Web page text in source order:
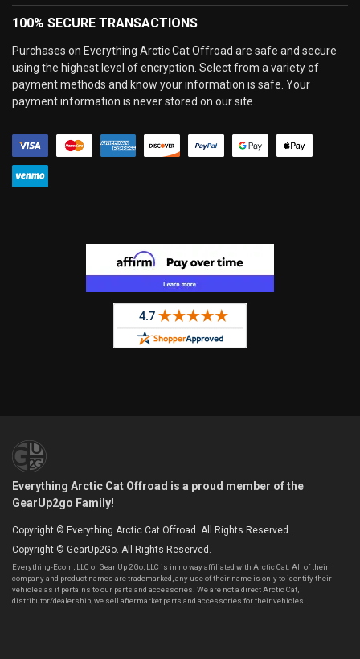
100% SECURE TRANSACTIONS
Purchases on Everything Arctic Cat Offroad are safe and secure
using the highest level of encryption. Select from a variety of
payment methods and know your information is safe. Your
payment information is never stored on our site.
Everything Arctic Cat Offroad is a proud member of the
GearUp2go Family!
Copyright © Everything Arctic Cat Offroad. All Rights Reserved.
Copyright © GearUp2Go. All Rights Reserved.
Everything-Ecom, LLC or Gear Up 2 Go, LLC is in no way affiliated with Arctic Cat. All of their
company and product names are trademarked, any use of their name is only to identify their
vehicles as it pertains to our parts and accessories. We are not a direct Arctic Cat,
distributor/dealership, we sell aftermarket parts and accessories for their vehicles.